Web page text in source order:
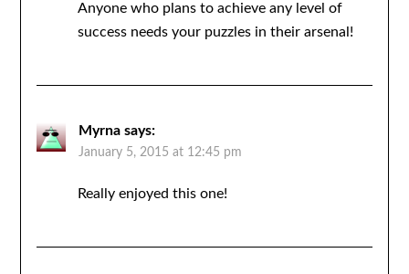
Anyone who plans to achieve any level of
success needs your puzzles in their arsenal!
Myrna says:
January 5, 2015 at 12:45 pm
Really enjoyed this one!